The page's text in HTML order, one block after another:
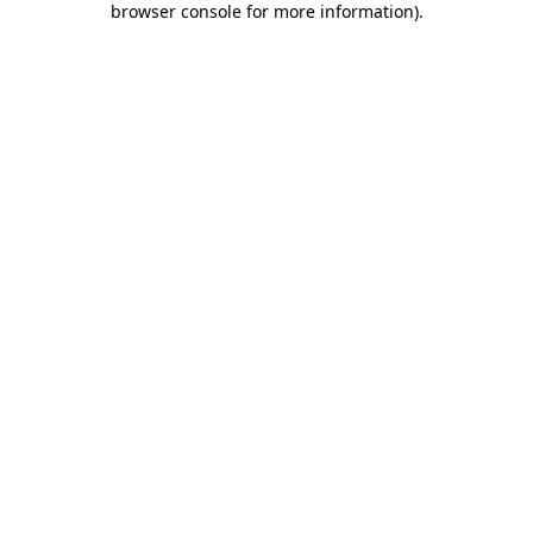
browser console for more information).